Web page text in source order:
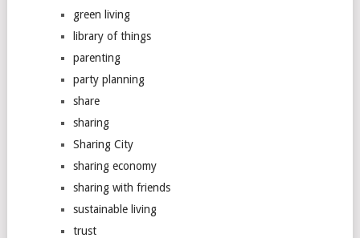
green living
library of things
parenting
party planning
share
sharing
Sharing City
sharing economy
sharing with friends
sustainable living
trust